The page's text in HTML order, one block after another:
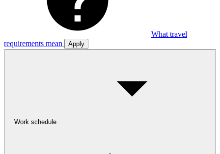
What travel
requirements mean
Apply
Work schedule